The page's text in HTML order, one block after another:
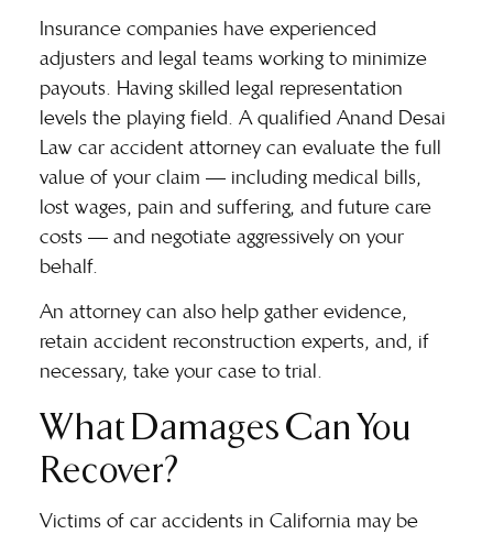
Insurance companies have experienced
adjusters and legal teams working to minimize
payouts. Having skilled legal representation
levels the playing field. A qualified Anand Desai
Law car accident attorney can evaluate the full
value of your claim — including medical bills,
lost wages, pain and suffering, and future care
costs — and negotiate aggressively on your
behalf.
An attorney can also help gather evidence,
retain accident reconstruction experts, and, if
necessary, take your case to trial.
What Damages Can You
Recover?
Victims of car accidents in California may be